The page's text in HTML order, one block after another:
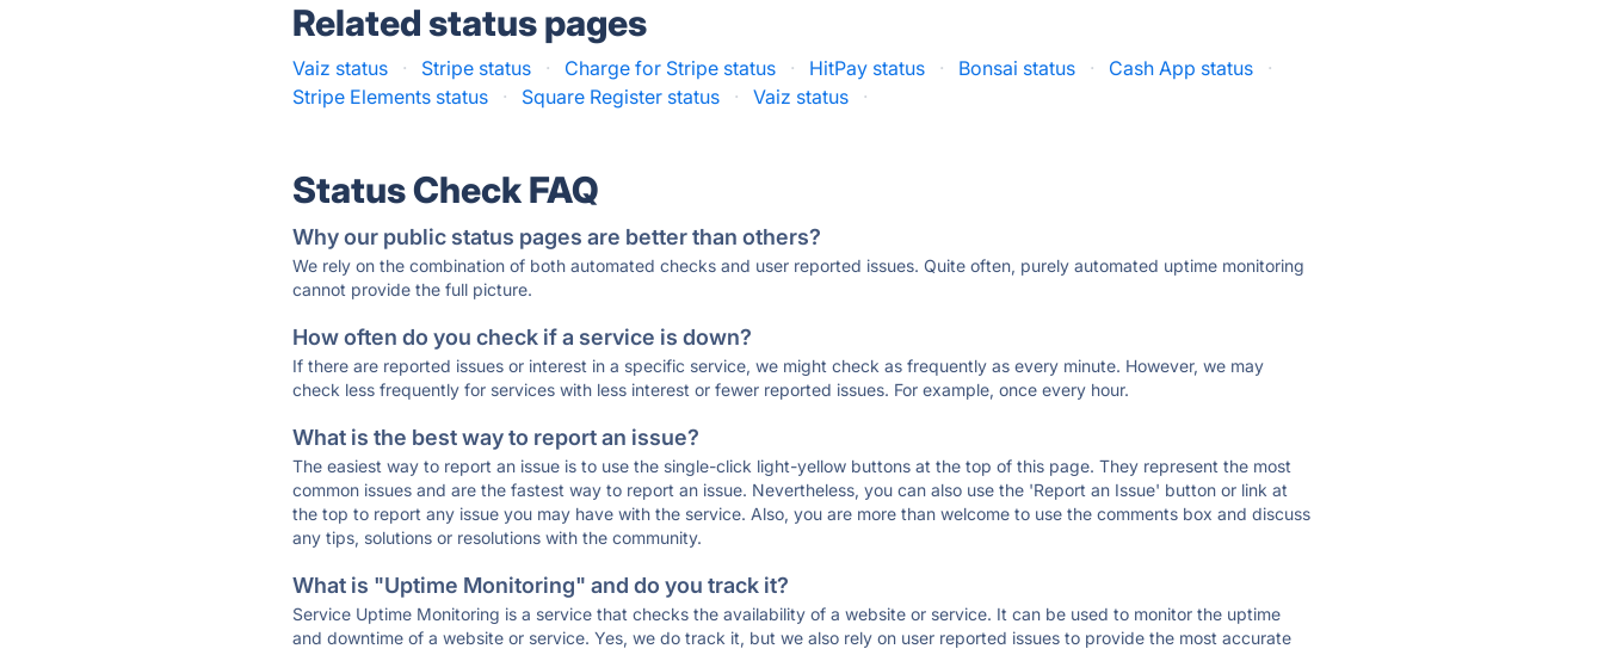
Related status pages
Vaiz status · Stripe status · Charge for Stripe status · HitPay status · Bonsai status · Cash App status
·
Stripe Elements status
· Square Register status · Vaiz status ·
Status Check FAQ
Why our public status pages are better than others?
We rely on the combination of both automated checks and user reported issues. Quite often, purely automated uptime monitoring
cannot provide the full picture.
How often do you check if a service is down?
If there are reported issues or interest in a specific service, we might check as frequently as every minute. However, we may
check less frequently for services with less interest or fewer reported issues. For example, once every hour.
What is the best way to report an issue?
The easiest way to report an issue is to use the single-click light-yellow buttons at the top of this page. They represent the most
common issues and are the fastest way to report an issue. Nevertheless, you can also use the 'Report an Issue' button or link at
the top to report any issue you may have with the service. Also, you are more than welcome to use the comments box and discuss
any tips, solutions or resolutions with the community.
What is "Uptime Monitoring" and do you track it?
Service Uptime Monitoring is a service that checks the availability of a website or service. It can be used to monitor the uptime
and downtime of a website or service. Yes, we do track it, but we also rely on user reported issues to provide the most accurate